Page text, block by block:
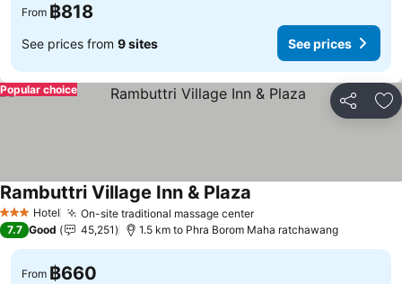
From ฿818
See prices from 9 sites See prices
Share
Popular choice
3 StarsHotel On-site traditional massage center
Rambuttri Village Inn & Plaza
7.7 Good 45,251 1.5 km to Phra Borom Maha ratchawang
From ฿660